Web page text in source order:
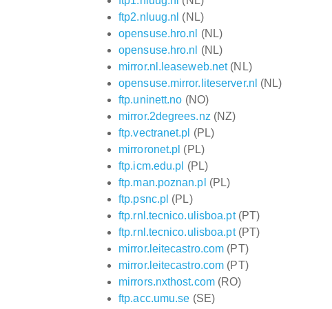
ftp2.nluug.nl (NL)
opensuse.hro.nl
(NL)
opensuse.hro.nl
(NL)
mirror.nl.leaseweb.net(NL)
opensuse.mirror.liteserver.nl (NL)
ftp.uninett.no (NO)
mirror.2degrees.nz (NZ)
ftp.vectranet.pl (PL)
mirroronet.pl (PL)
ftp.icm.edu.pl (PL)
ftp.man.poznan.pl (PL)
ftp.psnc.pl (PL)
ftp.rnl.tecnico.ulisboa.pt(PT)
ftp.rnl.tecnico.ulisboa.pt(PT)
mirror.leitecastro.com (PT)
mirror.leitecastro.com (PT)
mirrors.nxthost.com(RO)
ftp.acc.umu.se (SE)